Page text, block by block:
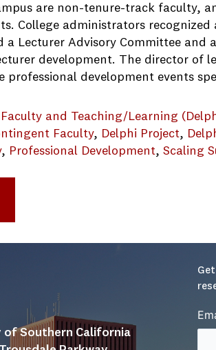
are non-tenure-track faculty,
College administrators
a Lecturer Advisory Committee
development. The director of
professional development events
Faculty and Teaching/Learning
Faculty, Delphi Project,
, Professional Development, Scaling
of Southern California